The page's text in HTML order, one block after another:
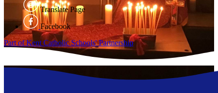
Translate Page
Facebook
Part of Kent Catholic Schools' Partnership